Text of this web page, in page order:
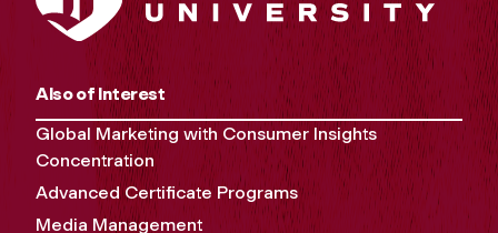
Also of Interest
Global Marketing with Consumer Insights
Concentration
Advanced Certificate Programs
Media Management